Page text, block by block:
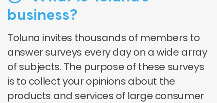
business?
Toluna invites thousands of members to
answer surveys every day on a wide array
of subjects. The purpose of these surveys
is to collect your opinions about the
products and services of large consumer